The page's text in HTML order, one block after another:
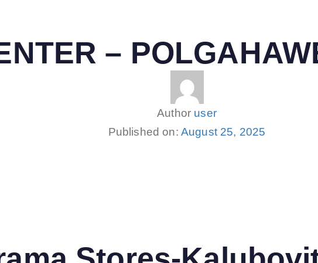
–
Author user
Published on: August 25, 2025